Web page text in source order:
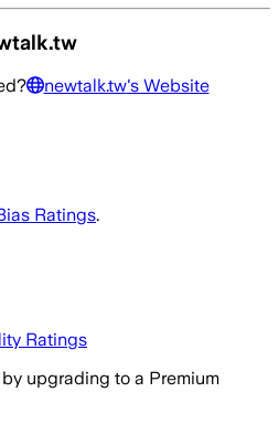
newtalk.tw's Website
Ratings.
Ratings
upgrading to a Premium